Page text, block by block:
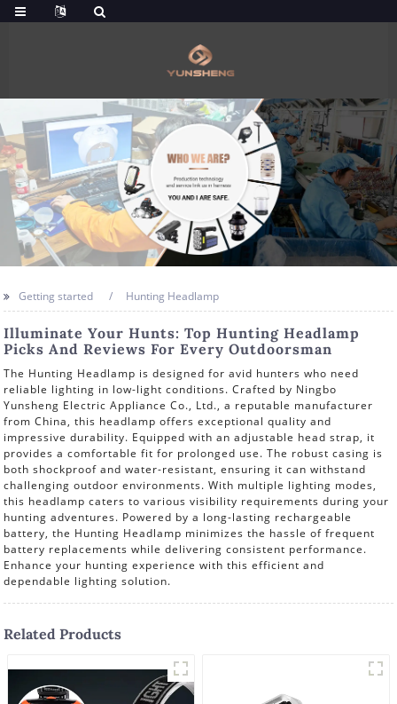
Getting started Hunting Headlamp
Illuminate Your Hunts: Top Hunting Headlamp
Picks And Reviews For Every Outdoorsman
The Hunting Headlamp is designed for avid hunters who need
reliable lighting in low-light conditions. Crafted by Ningbo
Yunsheng Electric Appliance Co., Ltd., a reputable manufacturer
from China, this headlamp offers exceptional quality and
impressive durability. Equipped with an adjustable head strap, it
provides a comfortable fit for prolonged use. The robust casing is
both shockproof and water-resistant, ensuring it can withstand
challenging outdoor environments. With multiple lighting modes,
this headlamp caters to various visibility requirements during your
hunting adventures. Powered by a long-lasting rechargeable
battery, the Hunting Headlamp minimizes the hassle of frequent
battery replacements while delivering consistent performance.
Enhance your hunting experience with this efficient and
dependable lighting solution.
Related Products